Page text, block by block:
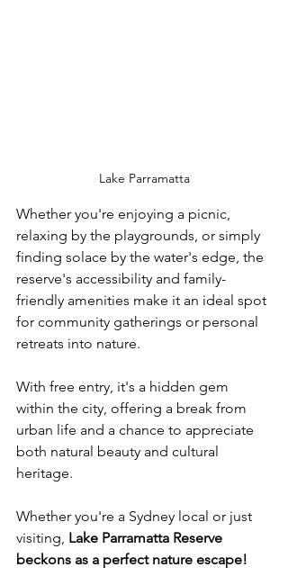
Lake Parramatta
Whether you're enjoying a picnic,
relaxing by the playgrounds, or simply
finding solace by the water's edge, the
reserve's accessibility and family-
friendly amenities make it an ideal spot
for community gatherings or personal
retreats into nature.
With free entry, it's a hidden gem
within the city, offering a break from
urban life and a chance to appreciate
both natural beauty and cultural
heritage.
Whether you're a Sydney local or just
visiting, Lake Parramatta Reserve
beckons as a perfect nature escape!